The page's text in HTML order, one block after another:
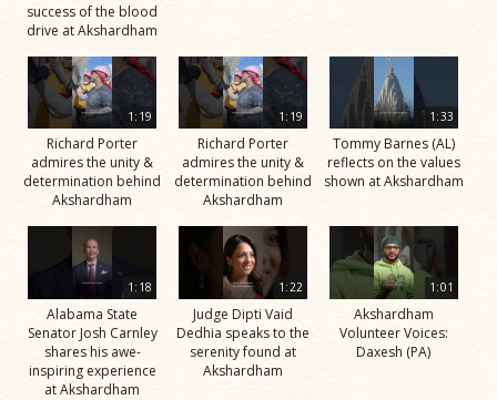
success of the blood
drive at Akshardham
1:19
Richard Porter
admires the unity &
determination behind
Akshardham
1:19
Richard Porter
admires the unity &
determination behind
Akshardham
1:33
Tommy Barnes (AL)
reflects on the values
shown at Akshardham
1:18
Alabama State
Senator Josh Carnley
shares his awe-
inspiring experience
at Akshardham
1:22
Judge Dipti Vaid
Dedhia speaks to the
serenity found at
Akshardham
1:01
Akshardham
Volunteer Voices:
Daxesh (PA)